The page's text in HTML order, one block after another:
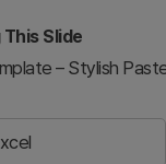
Slide
– Stylish